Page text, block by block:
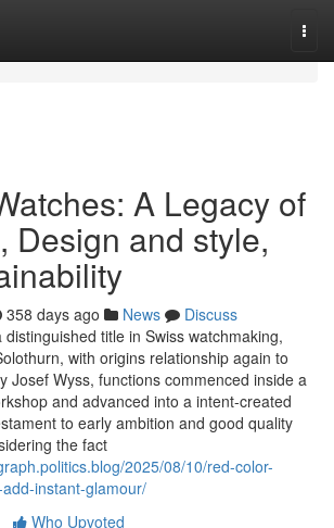
A Legacy of
Design and style,
358 days ago News
Discuss
title in Swiss watchmaking,
with origins relationship again to
Josef Wyss, functions commenced inside a
and advanced into a intent-created
to early ambition and good quality
the fact
2025/08/10/red-color-
instant-glamour/
Who Upvoted